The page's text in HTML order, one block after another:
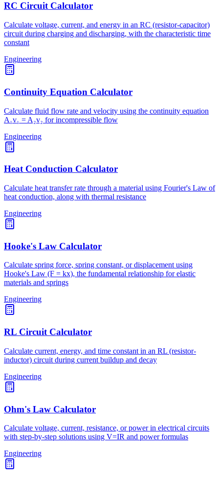
RC Circuit Calculator
Calculate voltage, current, and energy in an RC (resistor-capacitor)
circuit during charging and discharging, with the characteristic time
constant
Engineering
Continuity Equation Calculator
Calculate fluid flow rate and velocity using the continuity equation
A₁v₁ = A₂v₂ for incompressible flow
Engineering
Heat Conduction Calculator
Calculate heat transfer rate through a material using Fourier's Law of
heat conduction, along with thermal resistance
Engineering
Hooke's Law Calculator
Calculate spring force, spring constant, or displacement using
Hooke's Law (F = kx), the fundamental relationship for elastic
materials and springs
Engineering
RL Circuit Calculator
Calculate current, energy, and time constant in an RL (resistor-
inductor) circuit during current buildup and decay
Engineering
Ohm's Law Calculator
Calculate voltage, current, resistance, or power in electrical circuits
with step-by-step solutions using V=IR and power formulas
Engineering